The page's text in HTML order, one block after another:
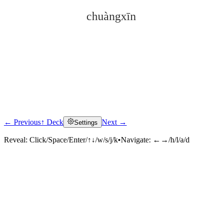
chuàngxīn
Click to reveal
← Previous↑ Deck Settings Next →
Reveal: Click/Space/Enter/↑↓/w/s/j/k•Navigate: ←→/h/l/a/d